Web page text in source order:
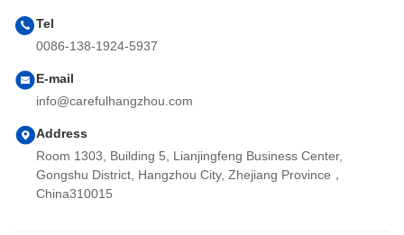
Tel
0086-138-1924-5937
E-mail
info@carefulhangzhou.com
Address
Room 1303, Building 5, Lianjingfeng Business Center,
Gongshu District, Hangzhou City, Zhejiang Province，
China310015